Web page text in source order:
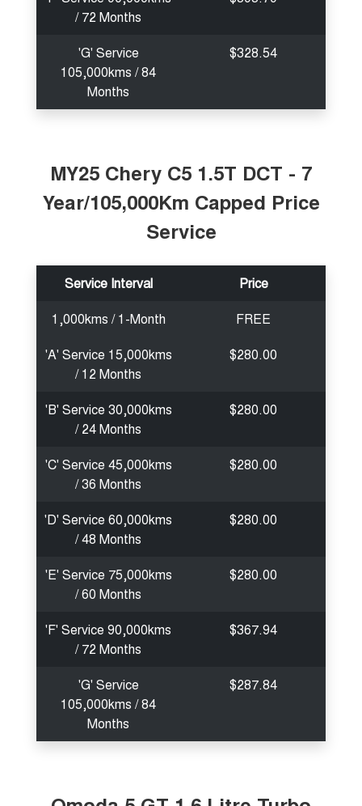
/ 72 Months
'G' Service
105,000kms / 84
Months
$328.54
MY25 Chery C5 1.5T DCT - 7
Year/105,000Km Capped Price
Service
Service Interval
Price
1,000kms / 1-Month
FREE
'A' Service 15,000kms
/ 12 Months
$280.00
'B' Service 30,000kms
/ 24 Months
$280.00
'C' Service 45,000kms
/ 36 Months
$280.00
'D' Service 60,000kms
/ 48 Months
$280.00
'E' Service 75,000kms
/ 60 Months
$280.00
'F' Service 90,000kms
/ 72 Months
$367.94
'G' Service
105,000kms / 84
Months
$287.84